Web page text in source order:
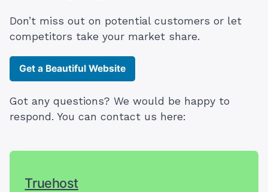
Don’t miss out on potential customers or let
competitors take your market share.
Get a Beautiful Website
Got any questions? We would be happy to
respond. You can contact us here:
Truehost